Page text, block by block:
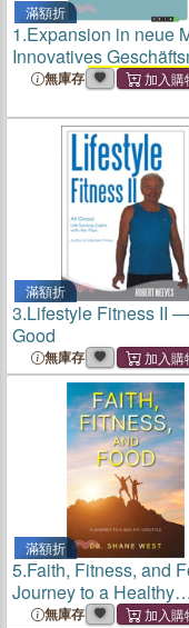
滿額折
1.Expansion in neue
Innovatives
für "EasyFitness
無庫存
滿額折
3.Lifestyle Fitness II
Good
無庫存
滿額折
5.Faith, Fitness, and
Journey to a Healthy
Lifestyle
無庫存